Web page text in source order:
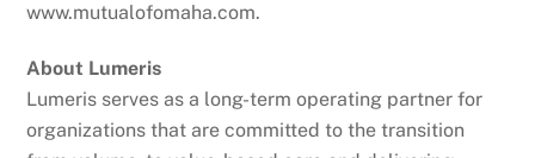
www.mutualofomaha.com.
About Lumeris
Lumeris serves as a long-term operating partner for
organizations that are committed to the transition